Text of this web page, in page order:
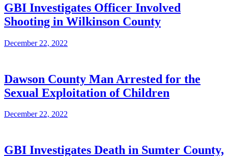
GBI Investigates Officer Involved
Shooting in Wilkinson County
December 22, 2022
Dawson County Man Arrested for the
Sexual Exploitation of Children
December 22, 2022
GBI Investigates Death in Sumter County,